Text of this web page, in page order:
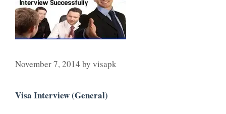
November 7, 2014 by visapk
Visa Interview (General)